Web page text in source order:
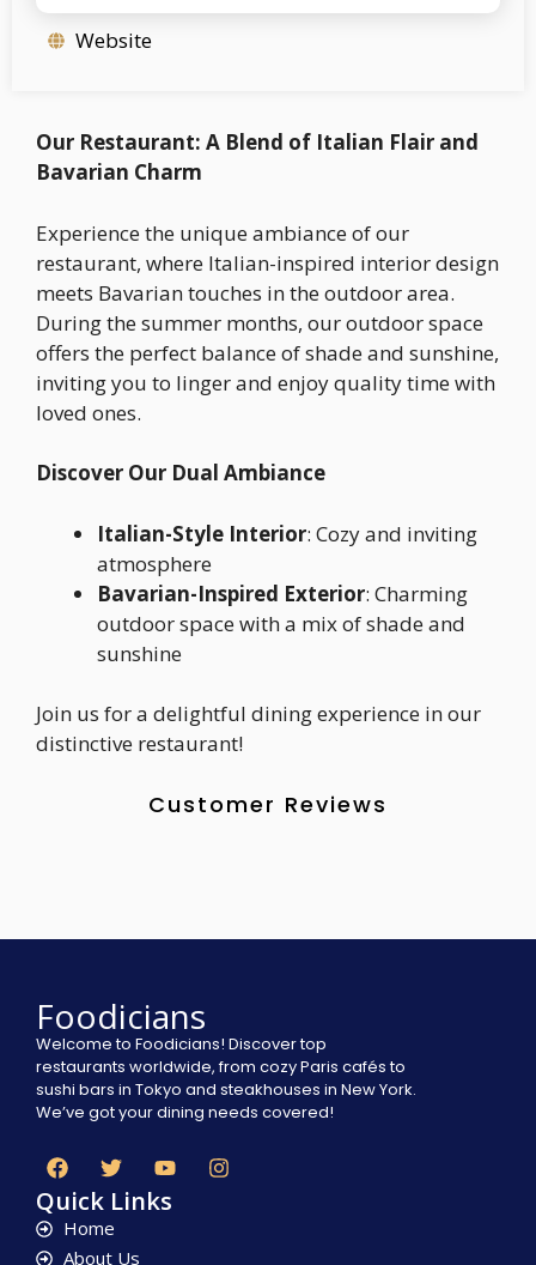
Website
Our Restaurant: A Blend of Italian Flair and
Bavarian Charm
Experience the unique ambiance of our
restaurant, where Italian-inspired interior design
meets Bavarian touches in the outdoor area.
During the summer months, our outdoor space
offers the perfect balance of shade and sunshine,
inviting you to linger and enjoy quality time with
loved ones.
Discover Our Dual Ambiance
Italian-Style Interior: Cozy and inviting
atmosphere
Bavarian-Inspired Exterior: Charming
outdoor space with a mix of shade and
sunshine
Join us for a delightful dining experience in our
distinctive restaurant!
Customer Reviews
Foodicians
Welcome to Foodicians! Discover top
restaurants worldwide, from cozy Paris cafés to
sushi bars in Tokyo and steakhouses in New York.
We’ve got your dining needs covered!
Quick Links
Home
About Us